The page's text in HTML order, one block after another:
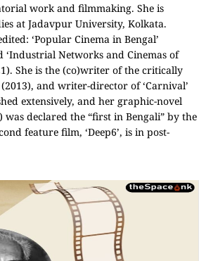
work and filmmaking. She is
at Jadavpur University, Kolkata.
‘Popular Cinema in Bengal’
‘Industrial Networks and Cinemas of
She is the (co)writer of the critically
(2013), and writer-director of ‘Carnival’
extensively, and her graphic-novel
was declared the “first in Bengali” by the
feature film, ‘Deep6’, is in post-